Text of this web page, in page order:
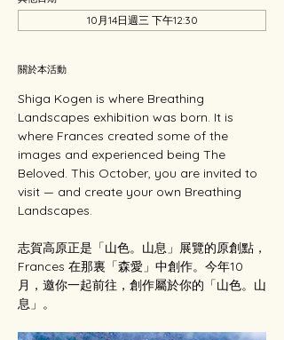
10月14日週三 下午12:30
關於本活動
Shiga Kogen is where Breathing
Landscapes exhibition was born. It is
where Frances created some of the
images and experienced being The
Beloved. This October, you are invited to
visit — and create your own Breathing
Landscapes.
志賀高原正是「山色。山息」展覽的原創點，
Frances 在那裏「森愛」中創作。今年10
月，邀你一起前往，創作屬於你的「山色。山
息」。